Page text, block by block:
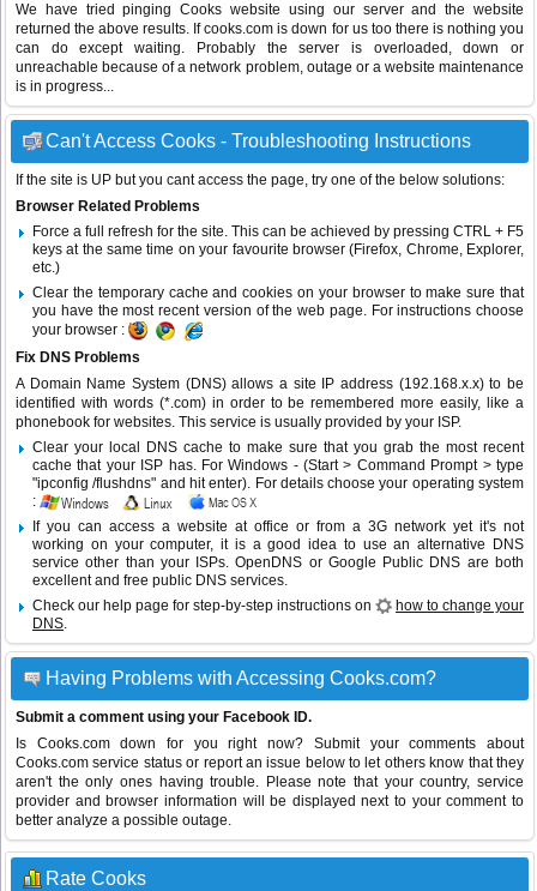
We have tried pinging Cooks website using our server and the website
returned the above results. If cooks.com is down for us too there is nothing you
can do except waiting. Probably the server is overloaded, down or
unreachable because of a network problem, outage or a website maintenance
is in progress...
Can't Access Cooks - Troubleshooting Instructions
If the site is UP but you cant access the page, try one of the below solutions:
Browser Related Problems
Force a full refresh for the site. This can be achieved by pressing CTRL + F5
keys at the same time on your favourite browser (Firefox, Chrome, Explorer,
etc.)
Clear the temporary cache and cookies on your browser to make sure that
you have the most recent version of the web page. For instructions choose
your browser :
Fix DNS Problems
A Domain Name System (DNS) allows a site IP address (192.168.x.x) to be
identified with words (*.com) in order to be remembered more easily, like a
phonebook for websites. This service is usually provided by your ISP.
Clear your local DNS cache to make sure that you grab the most recent
cache that your ISP has. For Windows - (Start > Command Prompt > type
"ipconfig /flushdns" and hit enter). For details choose your operating system
:
If you can access a website at office or from a 3G network yet it's not
working on your computer, it is a good idea to use an alternative DNS
service other than your ISPs.OpenDNS or Google Public DNS are both
excellent and free public DNS services.
Check our help page for step-by-step instructions on
how to change your
DNS.
Having Problems with Accessing Cooks.com?
Submit a comment using your Facebook ID.
Is Cooks.com down for you right now? Submit your comments about
Cooks.com service status or report an issue below to let others know that they
aren't the only ones having trouble. Please note that your country, service
provider and browser information will be displayed next to your comment to
better analyze a possible outage.
Rate Cooks